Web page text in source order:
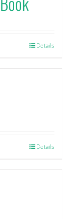
Details
Details